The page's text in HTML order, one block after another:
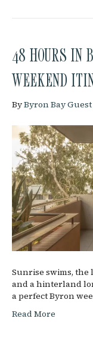
48 HOURS IN
WEEKEND
ByByron Bay
Sunrise swims,
and a hinterland
a perfect Byron
Read More